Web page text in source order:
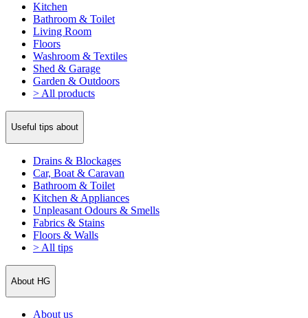
Kitchen
Bathroom & Toilet
Living Room
Floors
Washroom & Textiles
Shed & Garage
Garden & Outdoors
> All products
Useful tips about
Drains & Blockages
Car, Boat & Caravan
Bathroom & Toilet
Kitchen & Appliances
Unpleasant Odours & Smells
Fabrics & Stains
Floors & Walls
> All tips
About HG
About us